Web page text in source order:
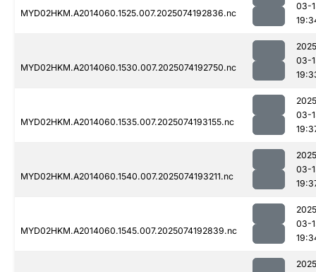
MYD02HKM.A2014060.1525.007.2025074192836.nc
03-
MYD02HKM.A2014060.1530.007.2025074192750.nc
03-
MYD02HKM.A2014060.1535.007.2025074193155.nc
03-
MYD02HKM.A2014060.1540.007.2025074193211.nc
03-
MYD02HKM.A2014060.1545.007.2025074192839.nc
03-